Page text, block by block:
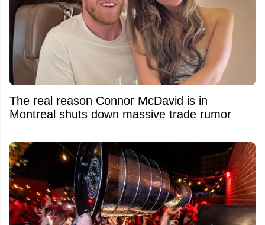
The real reason Connor McDavid is in
Montreal shuts down massive trade rumor